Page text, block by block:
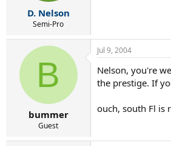
D. Nelson
Semi-Pro
B
bummer
Guest
Jul 9, 2004
Nelson, you're
the prestige. If
ouch, south Fl is